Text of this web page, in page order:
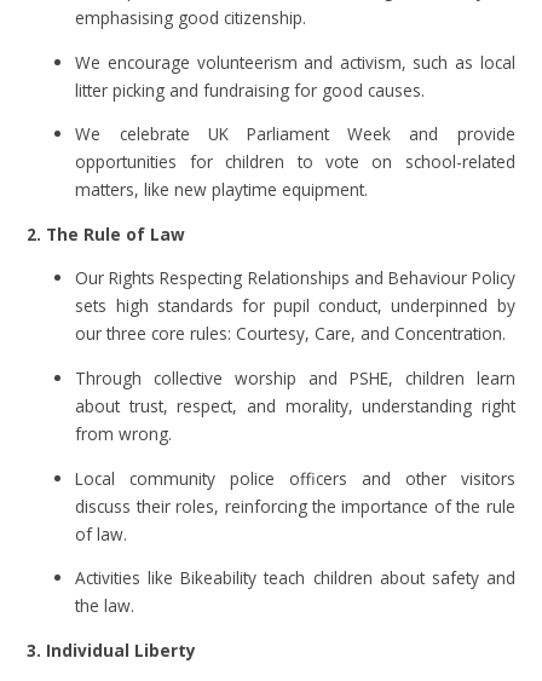
emphasising good citizenship.
We encourage volunteerism and activism, such as local
litter picking and fundraising for good causes.
We celebrate UK Parliament Week and provide
opportunities for children to vote on school-related
matters, like new playtime equipment.
2. The Rule of Law
Our Rights Respecting Relationships and Behaviour Policy
sets high standards for pupil conduct, underpinned by
our three core rules: Courtesy, Care, and Concentration.
Through collective worship and PSHE, children learn
about trust, respect, and morality, understanding right
from wrong.
Local community police officers and other visitors
discuss their roles, reinforcing the importance of the rule
of law.
Activities like Bikeability teach children about safety and
the law.
3. Individual Liberty